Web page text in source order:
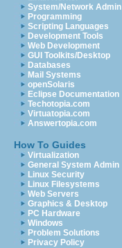
System/Network Admin
Programming
Scripting Languages
Development Tools
Web Development
GUI Toolkits/Desktop
Databases
Mail Systems
openSolaris
Eclipse Documentation
Techotopia.com
Virtuatopia.com
Answertopia.com
How To Guides
Virtualization
General System Admin
Linux Security
Linux Filesystems
Web Servers
Graphics & Desktop
PC Hardware
Windows
Problem Solutions
Privacy Policy